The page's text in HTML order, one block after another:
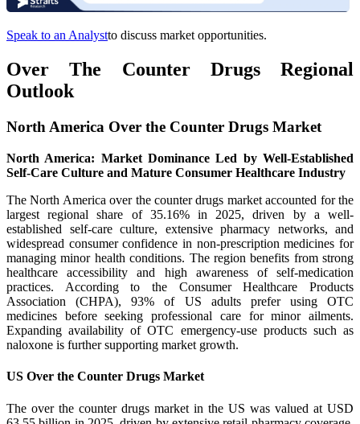
Speak to an Analystto discuss market opportunities.
Over The Counter Drugs Regional
Outlook
North America Over the Counter Drugs Market
North America: Market Dominance Led by Well-Established
Self-Care Culture and Mature Consumer Healthcare Industry
The North America over the counter drugs market accounted for the
largest regional share of 35.16% in 2025, driven by a well-
established self-care culture, extensive pharmacy networks, and
widespread consumer confidence in non-prescription medicines for
managing minor health conditions. The region benefits from strong
healthcare accessibility and high awareness of self-medication
practices. According to the Consumer Healthcare Products
Association (CHPA), 93% of US adults prefer using OTC
medicines before seeking professional care for minor ailments.
Expanding availability of OTC emergency-use products such as
naloxone is further supporting market growth.
US Over the Counter Drugs Market
The over the counter drugs market in the US was valued at USD